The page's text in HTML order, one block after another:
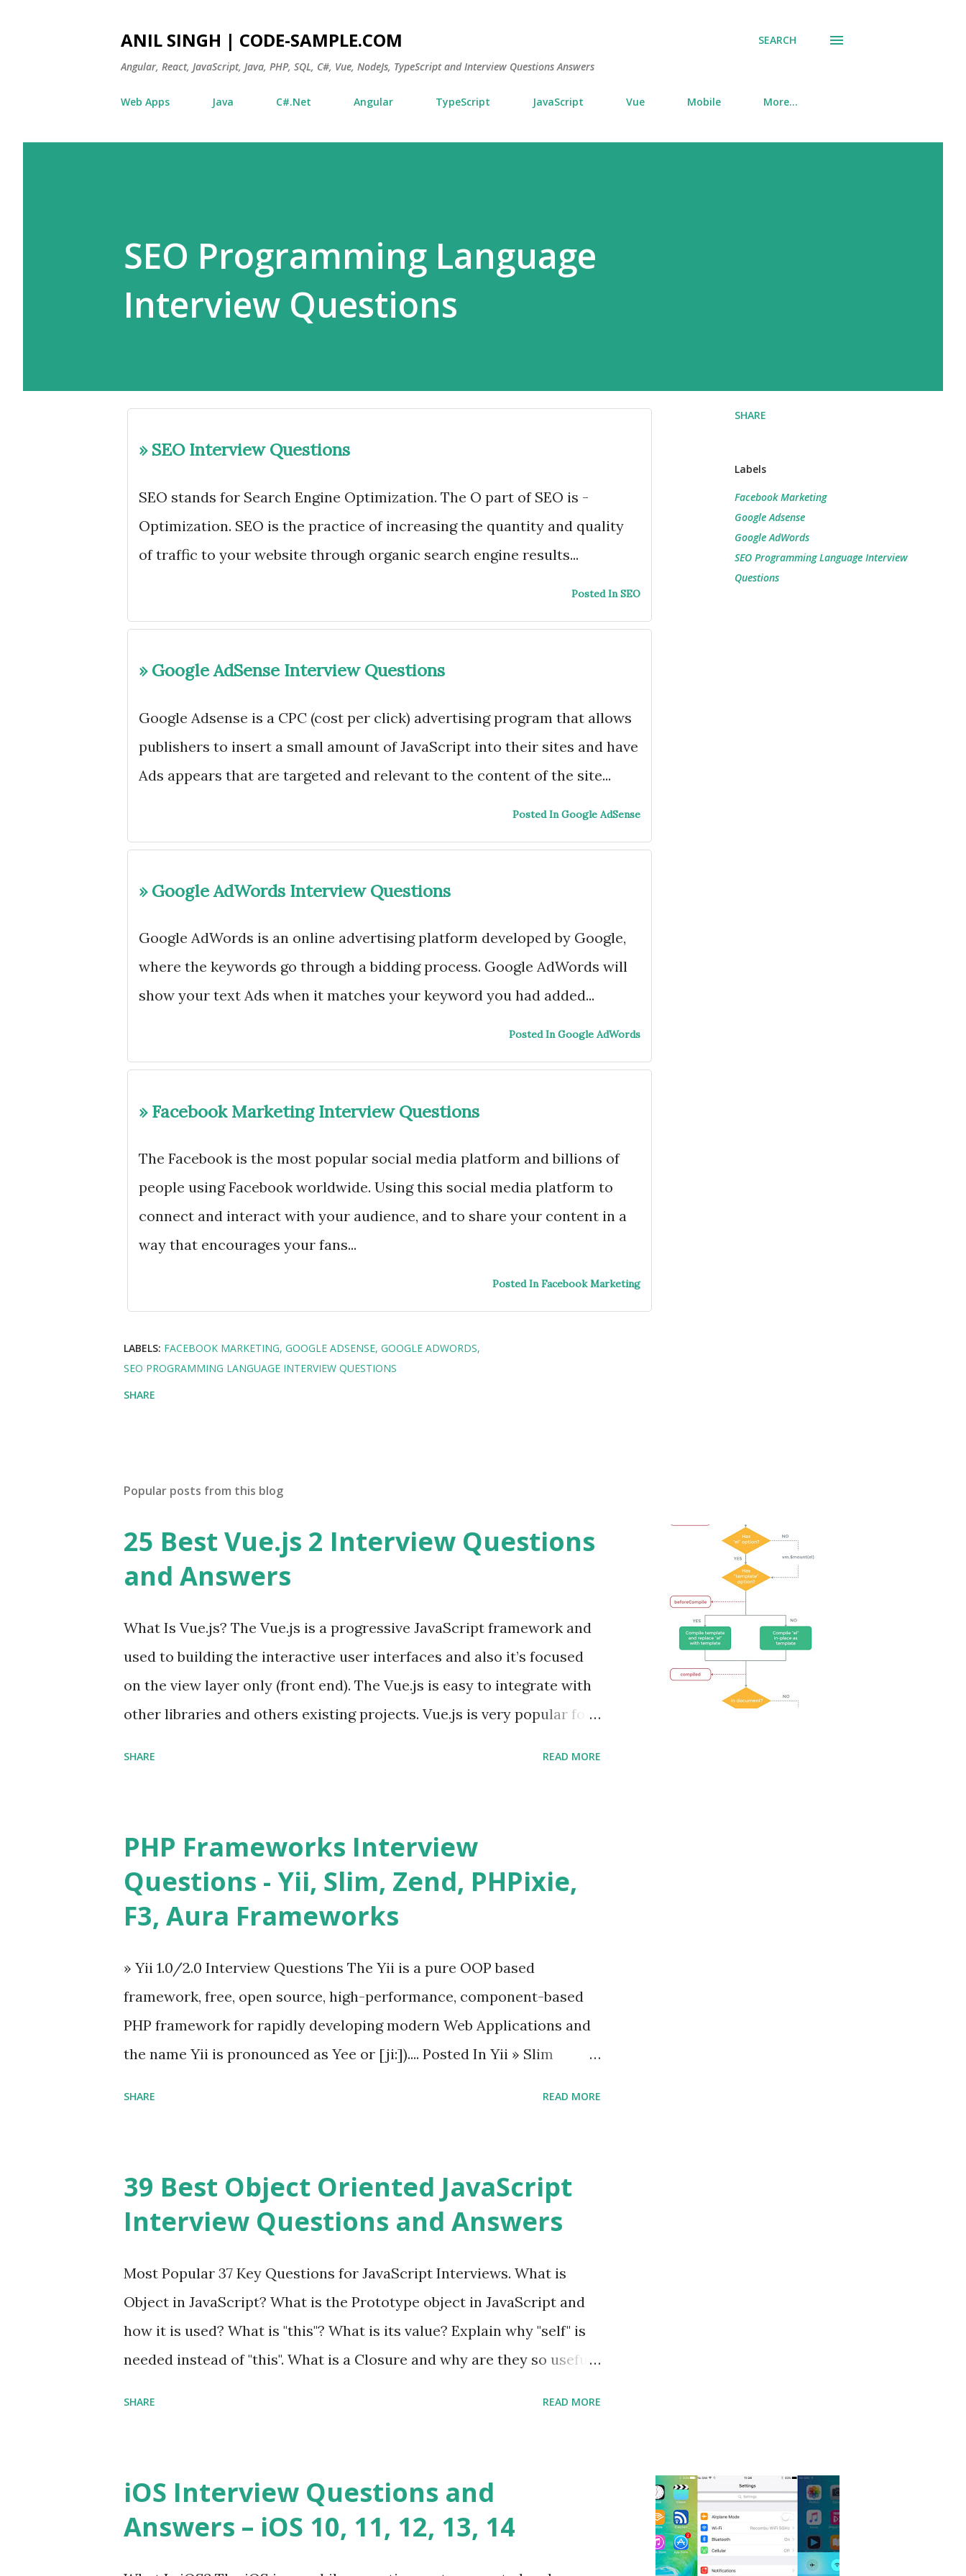
ANIL SINGH | CODE-SAMPLE.COM
Angular, React, JavaScript, Java, PHP, SQL, C#, Vue, NodeJs, TypeScript and Interview Questions Answers
SEARCH
Web Apps Java C#.Net Angular TypeScript JavaScript Vue Mobile More…
SEO Programming Language
Interview Questions
» SEO Interview Questions
SEO stands for Search Engine Optimization. The O part of SEO is -
Optimization. SEO is the practice of increasing the quantity and quality
of traffic to your website through organic search engine results...
Posted In SEO
» Google AdSense Interview Questions
Google Adsense is a CPC (cost per click) advertising program that allows
publishers to insert a small amount of JavaScript into their sites and have
Ads appears that are targeted and relevant to the content of the site...
Posted In Google AdSense
» Google AdWords Interview Questions
Google AdWords is an online advertising platform developed by Google,
where the keywords go through a bidding process. Google AdWords will
show your text Ads when it matches your keyword you had added...
Posted In Google AdWords
» Facebook Marketing Interview Questions
The Facebook is the most popular social media platform and billions of
people using Facebook worldwide. Using this social media platform to
connect and interact with your audience, and to share your content in a
way that encourages your fans...
Posted In Facebook Marketing
SHARE
Labels
Facebook Marketing
Google Adsense
Google AdWords
SEO Programming Language Interview
Questions
LABELS: FACEBOOK MARKETING GOOGLE ADSENSE GOOGLE ADWORDS
SEO PROGRAMMING LANGUAGE INTERVIEW QUESTIONS
SHARE
Popular posts from this blog
25 Best Vue.js 2 Interview Questions
and Answers
What Is Vue.js? The Vue.js is a progressive JavaScript framework and
used to building the interactive user interfaces and also it’s focused
on the view layer only (front end). The Vue.js is easy to integrate with
other libraries and others existing projects. Vue.js is very popular for
ü Calendar ü Display time, date and age ü Progress Bar ü Tooltip ü
Overlay ü Icons ü Menu ü Charts ü Map ü Pdf viewer ü And so
on The Vue.js was developed by “ Evan You ”, an Ex Google software
Angular because Evan ...
SHARE READ MORE
PHP Frameworks Interview
Questions - Yii, Slim, Zend, PHPixie,
F3, Aura Frameworks
» Yii 1.0/2.0 Interview Questions The Yii is a pure OOP based
framework, free, open source, high-performance, component-based
PHP framework for rapidly developing modern Web Applications and
the name Yii is pronounced as Yee or [ji:]).... Posted In Yii » Slim
fast, secure and a lightweight MVC PHP framework designed for speed
and simplicity. Posted In PHPixie PHP » Fat Free Framework (F3)
framework designed to help you build dynamic and robust web
applications - fast! Posted In Fat Free Framework PHP » Aura PHP
Framework Interview Questions Aura Framework is a collection of
High-quality, well-tested, standards-compliant, decoupled libraries
that can be used in any...
SHARE READ MORE
39 Best Object Oriented JavaScript
Interview Questions and Answers
Most Popular 37 Key Questions for JavaScript Interviews. What is
Object in JavaScript? What is the Prototype object in JavaScript and
how it is used? What is "this"? What is its value? Explain why "self" is
needed instead of "this". What is a Closure and why are they so useful
JavaScript performance problems? Tell me your JavaScript Naming
Convention? How do you define a class and its constructor? What is
SHARE READ MORE
iOS Interview Questions and
Answers – iOS 10, 11, 12, 13, 14